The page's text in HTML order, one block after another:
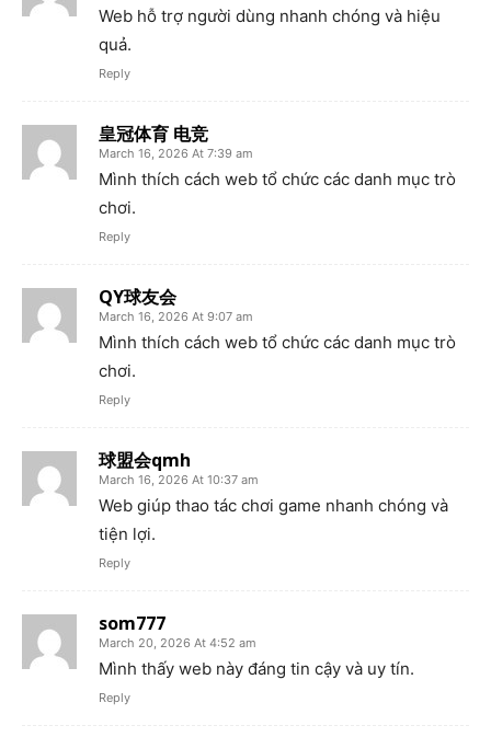
Web hỗ trợ người dùng nhanh chóng và hiệu
quả.
Reply
皇冠体育 电竞
March 16, 2026 At 7:39 am
Mình thích cách web tổ chức các danh mục trò
chơi.
Reply
QY球友会
March 16, 2026 At 9:07 am
Mình thích cách web tổ chức các danh mục trò
chơi.
Reply
球盟会qmh
March 16, 2026 At 10:37 am
Web giúp thao tác chơi game nhanh chóng và
tiện lợi.
Reply
som777
March 20, 2026 At 4:52 am
Mình thấy web này đáng tin cậy và uy tín.
Reply